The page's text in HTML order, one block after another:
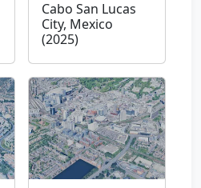
Cabo San Lucas
City, Mexico
(2025)